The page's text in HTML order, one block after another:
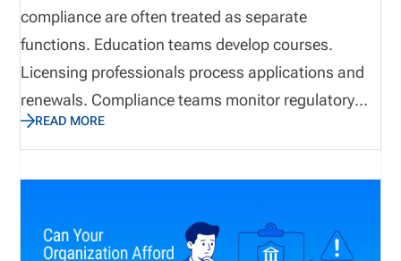
compliance are often treated as separate
functions. Education teams develop courses.
Licensing professionals process applications and
renewals. Compliance teams monitor regulatory
obligations. Technology supports the systems and
workflows behind each area. Inside an
organization, that separation may seem practical.
however, do not experience these responsibilities as
READ MORE